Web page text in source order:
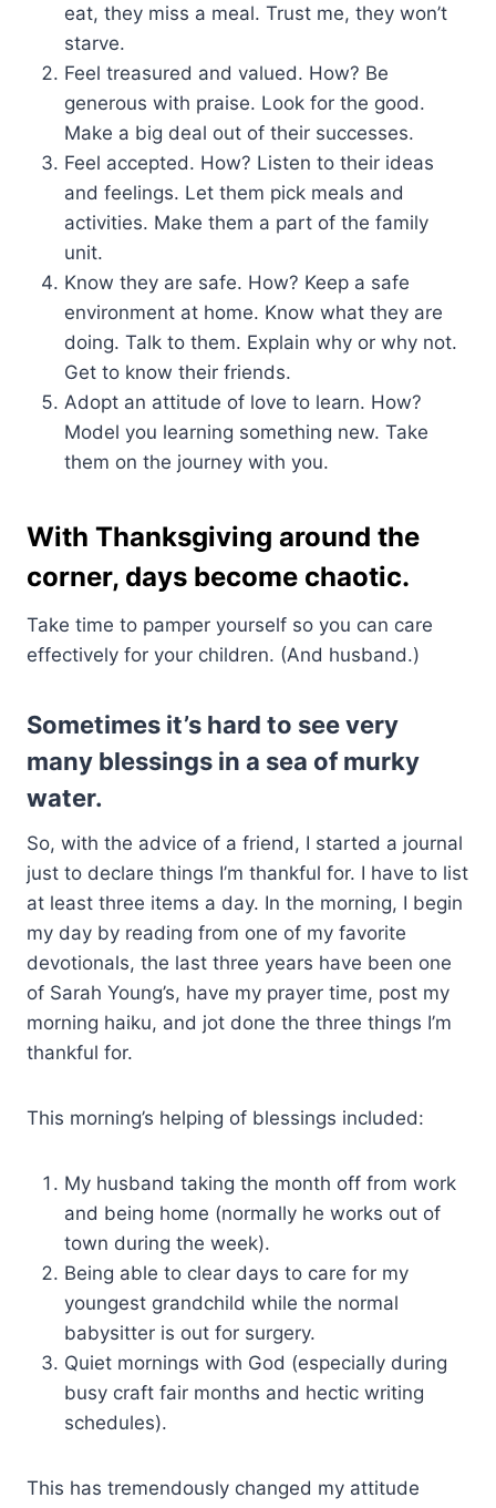
eat, they miss a meal. Trust me, they won’t
starve.
Feel treasured and valued. How? Be
generous with praise. Look for the good.
Make a big deal out of their successes.
Feel accepted. How? Listen to their ideas
and feelings. Let them pick meals and
activities. Make them a part of the family
unit.
Know they are safe. How? Keep a safe
environment at home. Know what they are
doing. Talk to them. Explain why or why not.
Get to know their friends.
Adopt an attitude of love to learn. How?
Model you learning something new. Take
them on the journey with you.
With Thanksgiving around the
corner, days become chaotic.
Take time to pamper yourself so you can care
effectively for your children. (And husband.)
Sometimes it’s hard to see very
many blessings in a sea of murky
water.
So, with the advice of a friend, I started a journal
just to declare things I’m thankful for. I have to list
at least three items a day. In the morning, I begin
my day by reading from one of my favorite
devotionals, the last three years have been one
of Sarah Young’s, have my prayer time, post my
morning haiku, and jot done the three things I’m
thankful for.
This morning’s helping of blessings included:
My husband taking the month off from work
and being home (normally he works out of
town during the week).
Being able to clear days to care for my
youngest grandchild while the normal
babysitter is out for surgery.
Quiet mornings with God (especially during
busy craft fair months and hectic writing
schedules).
This has tremendously changed my attitude